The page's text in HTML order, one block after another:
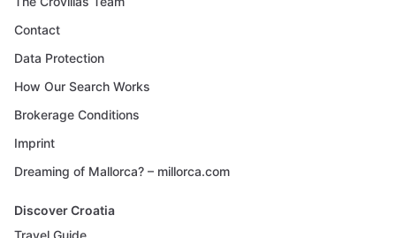
Contact
Data Protection
How Our Search Works
Brokerage Conditions
Imprint
Dreaming of Mallorca? – millorca.com
Discover Croatia
Travel Guide